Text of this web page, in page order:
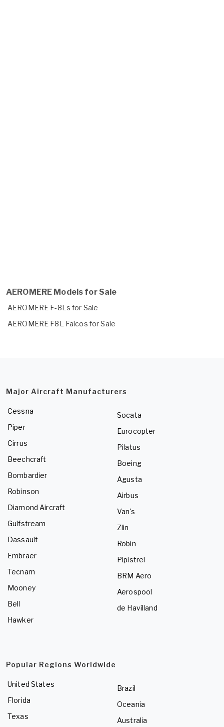
AEROMERE Models for Sale
AEROMERE F-8Ls for Sale
AEROMERE F8L Falcos for Sale
Major Aircraft Manufacturers
Cessna
Piper
Cirrus
Beechcraft
Bombardier
Robinson
Diamond Aircraft
Gulfstream
Dassault
Embraer
Tecnam
Mooney
Bell
Hawker
Socata
Eurocopter
Pilatus
Boeing
Agusta
Airbus
Van's
Zlin
Robin
Pipistrel
BRM Aero
Aerospool
de Havilland
Popular Regions Worldwide
United States
Florida
Texas
Brazil
Oceania
Australia